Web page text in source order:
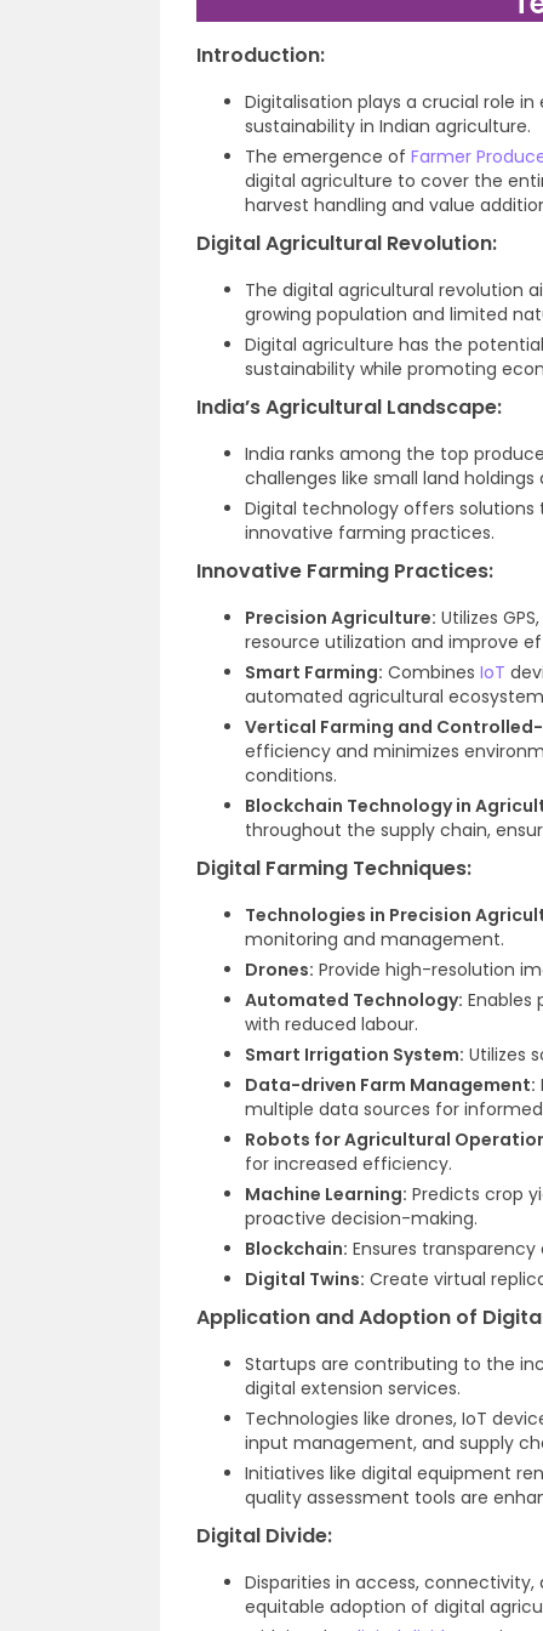
Introduction:
Digitalisation plays a crucial role
sustainability in Indian agriculture.
The emergence of Farmer
digital agriculture to cover the
harvest handling and value
Digital Agricultural Revolution:
The digital agricultural revolution
growing population and limited
Digital agriculture has the
sustainability while promoting
India’s Agricultural Landscape:
India ranks among the top
challenges like small land
Digital technology offers
innovative farming practices.
Innovative Farming Practices:
Precision Agriculture: Utilizes
resource utilization and improve
Smart Farming: Combines IoT
automated agricultural
Vertical Farming and
efficiency and minimizes
conditions.
Blockchain Technology in
throughout the supply chain,
Digital Farming Techniques:
Technologies in Precision
monitoring and management.
Drones: Provide high-resolution
Automated Technology: Enables
with reduced labour.
Smart Irrigation System: Utilizes
Data-driven Farm Management:
multiple data sources for
Robots for Agricultural
for increased efficiency.
Machine Learning: Predicts crop
proactive decision-making.
Blockchain: Ensures
Digital Twins: Create virtual
Application and Adoption of
Startups are contributing to the
digital extension services.
Technologies like drones, IoT
input management, and supply
Initiatives like digital equipment
quality assessment tools are
Digital Divide:
Disparities in access,
equitable adoption of digital